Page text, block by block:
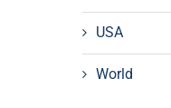
USA
World